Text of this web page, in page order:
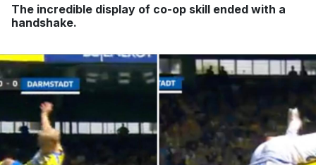
The incredible display of co-op skill ended with a
handshake.